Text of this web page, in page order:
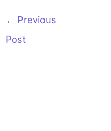
← Previous
Post